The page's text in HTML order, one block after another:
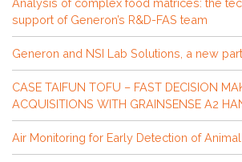
support of Generon’s R&D-FAS team
Generon and NSI Lab Solutions, a new
CASE TAIFUN TOFU – FAST DECISION
ACQUISITIONS WITH GRAINSENSE A2
Air Monitoring for Early Detection of